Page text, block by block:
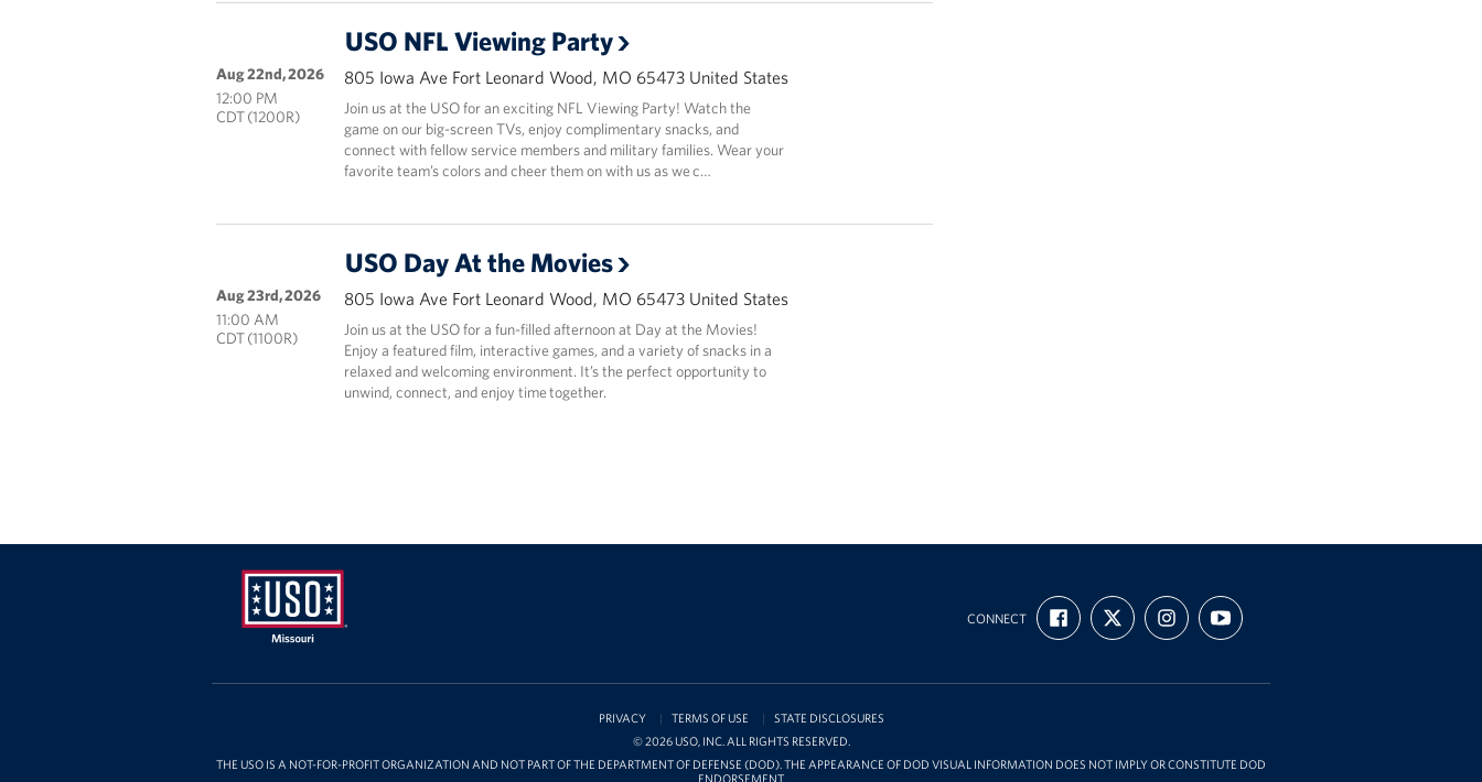
USO NFL Viewing Party
805 Iowa Ave Fort Leonard Wood, MO 65473 United States
Join us at the USO for an exciting NFL Viewing Party! Watch the
game on our big-screen TVs, enjoy complimentary snacks, and
connect with fellow service members and military families. Wear your
favorite team’s colors and cheer them on with us as we c…
Aug 22nd, 2026
12:00 PM
CDT (1200R)
USO Day At the Movies
805 Iowa Ave Fort Leonard Wood, MO 65473 United States
Join us at the USO for a fun-filled afternoon at Day at the Movies!
Enjoy a featured film, interactive games, and a variety of snacks in a
relaxed and welcoming environment. It’s the perfect opportunity to
unwind, connect, and enjoy time together.
Aug 23rd, 2026
11:00 AM
CDT (1100R)
Missouri
CONNECT
FIND
US
ON
FOLLOW
US
ON
FOLLOW
US
ON
SUBSCRIBE
TO
OUR
YOUTUBE
PRIVACY TERMS OF USE
STATE DISCLOSURES
© 2026 USO, INC. ALL RIGHTS RESERVED.
THE USO IS A NOT-FOR-PROFIT ORGANIZATION AND NOT PART OF THE DEPARTMENT OF DEFENSE (DOD). THE APPEARANCE OF DOD VISUAL INFORMATION DOES NOT IMPLY OR CONSTITUTE DOD
ENDORSEMENT.